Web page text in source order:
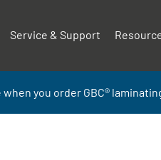
Service & Support
when you order GBC®laminati